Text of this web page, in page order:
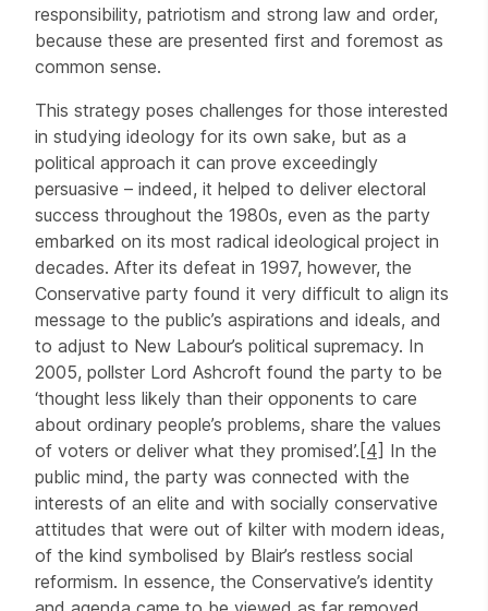
responsibility, patriotism and strong law and order,
because these are presented first and foremost as
common sense.
This strategy poses challenges for those interested
in studying ideology for its own sake, but as a
political approach it can prove exceedingly
persuasive – indeed, it helped to deliver electoral
success throughout the 1980s, even as the party
embarked on its most radical ideological project in
decades. After its defeat in 1997, however, the
Conservative party found it very difficult to align its
message to the public’s aspirations and ideals, and
to adjust to New Labour’s political supremacy. In
2005, pollster Lord Ashcroft found the party to be
‘thought less likely than their opponents to care
about ordinary people’s problems, share the values
of voters or deliver what they promised’. [4] In the
public mind, the party was connected with the
interests of an elite and with socially conservative
attitudes that were out of kilter with modern ideas,
of the kind symbolised by Blair’s restless social
reformism. In essence, the Conservative’s identity